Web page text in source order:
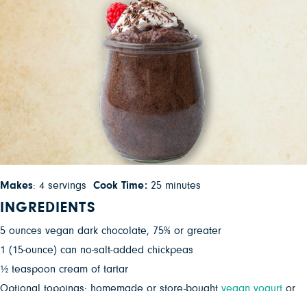
Makes: 4 servings Cook Time: 25 minutes
INGREDIENTS
5 ounces vegan dark chocolate, 75% or greater
1 (15-ounce) can no-salt-added chickpeas
½ teaspoon cream of tartar
Optional toppings: homemade or store-bought vegan yogurt or